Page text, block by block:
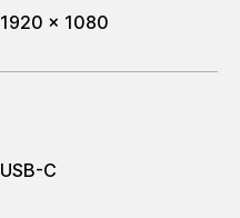
1920 x 1080
USB-C